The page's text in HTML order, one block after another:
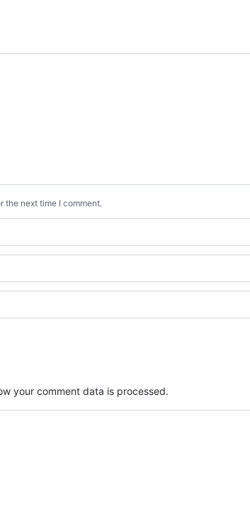
the next time I comment.
your comment data is processed.